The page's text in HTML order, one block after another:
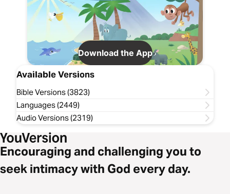
Download the App
Available Versions
Bible Versions (3823)
Languages (2449)
Audio Versions (2319)
Encouraging and challenging you to
seek intimacy with God every day.